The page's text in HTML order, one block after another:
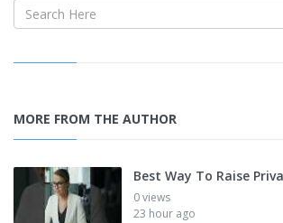
MORE FROM THE AUTHOR
Best Way To Raise
0 views
23 hour ago